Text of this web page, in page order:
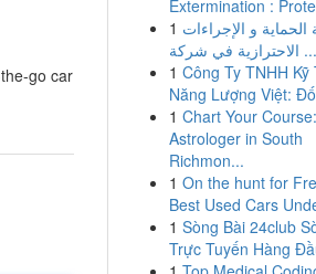
go car
Extermination :
1 الحماية و الإجراءات
الاحترازية في شركة ...
1 Công Ty TNHH Kỹ
Năng Lượng Việt:
1 Chart Your Course:
Astrologer in South
Richmon...
1 On the hunt for
Best Used Cars
1 Sòng Bài 24club
Trực Tuyến Hàng